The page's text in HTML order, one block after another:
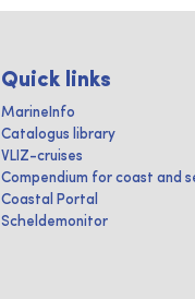
Quick links
MarineInfo
Catalogus library
VLIZ-cruises
Compendium for coast and
Coastal Portal
Scheldemonitor